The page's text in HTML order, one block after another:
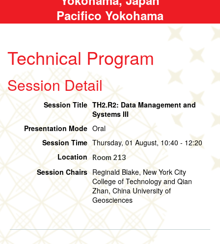
Pacifico Yokohama
Technical Program
Session Detail
Session Title TH2.R2: Data Management and
Systems III
Presentation Mode Oral
Session Time Thursday, 01 August, 10:40 - 12:20
Location
Room 213
Session Chairs Reginald Blake, New York City
College of Technology and Qian
Zhan, China University of
Geosciences